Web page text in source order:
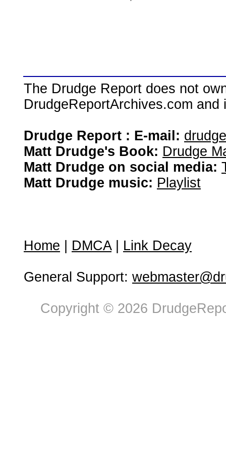
The Drudge Report does not
DrudgeReportArchives.com
Drudge Report : E-mail:
Matt Drudge's Book: Drudge
Matt Drudge on social media:
Matt Drudge music: Playlist
Home DMCA| Link Decay
General Support:
Copyright © 2026